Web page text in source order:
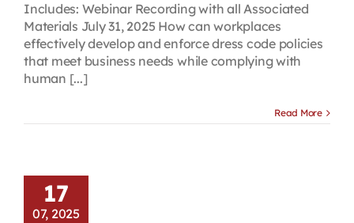
Includes: Webinar Recording with all Associated
Materials July 31, 2025 How can workplaces
effectively develop and enforce dress code policies
that meet business needs while complying with
human [...]
Read More
17
07, 2025